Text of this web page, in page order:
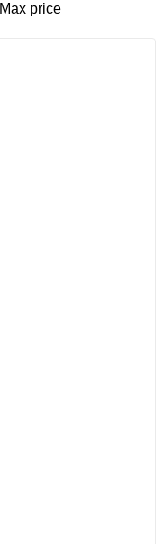
Max price